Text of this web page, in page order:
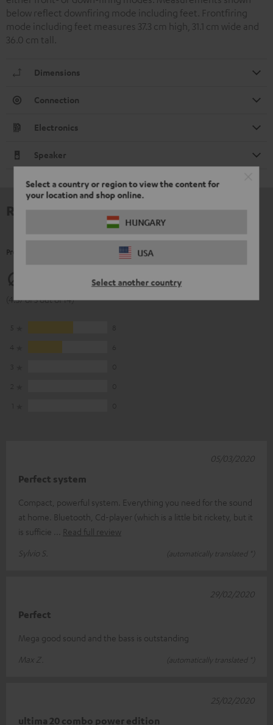
Select a country or region to view the content for
your location and shop online.
HUNGARY
USA
Select another country
below reflect downfiring mode including feet. Frontfiring
mode including feet measures 37.3 cm high, 31.1 cm wide and
36.0 cm tall.
Dimensions
Connection
Electronics
Speaker
Product Ratings
(4.57 of 5 out of 14)
Perfect system
Compact, powerful system. Everything you need for the sound
at home. Bluetooth, Cd-player (which is a little bit rickety, but it
is sufficie
Read full review
Sylvio S.
(automatically translated *)
05/03/2020
Perfect
Mega good sound and the bass is outstanding
Max Z.
(automatically translated *)
29/02/2020
ultima 20 combo power edition
25/02/2020